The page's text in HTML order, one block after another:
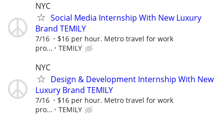
NYC
Social Media Internship With New Luxury
Brand TEMILY
7/16
$16 per hour. Metro travel for work
pro...
TEMILY
NYC
Design & Development Internship With New
Luxury Brand TEMILY
7/16
$16 per hour. Metro travel for work
pro...
TEMILY